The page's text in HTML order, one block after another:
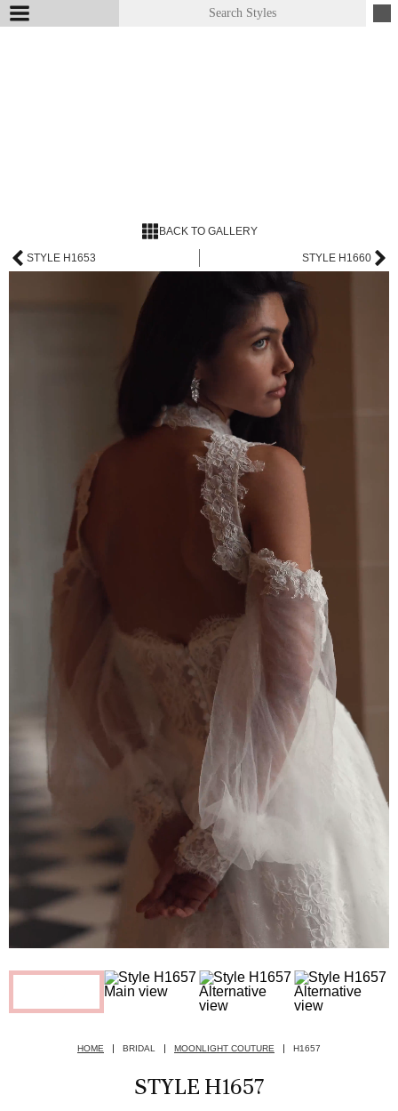
BACK TO GALLERY
STYLE H1653 STYLE H1660
HOME BRIDAL MOONLIGHT COUTURE H1657
STYLE H1657